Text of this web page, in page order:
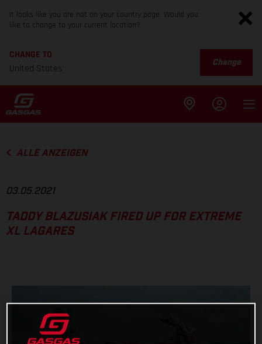
It looks like you are not on your country page. Would you
like to change to your current location?
CHANGE TO
United States
Change
ALLE ANZEIGEN
03.05.2021
TADDY BLAZUSIAK FIRED UP FOR EXTREME
XL LAGARES